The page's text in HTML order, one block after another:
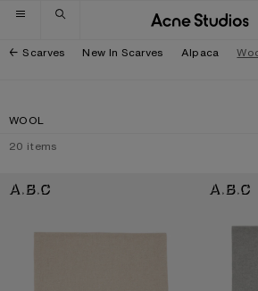
Skip to navigation
Skip to main content
Skip to footer
Scarves New In Scarves Alpaca
WOOL
20 items
FRINGE WOOL SCARF - OVERSIZED FRINGE